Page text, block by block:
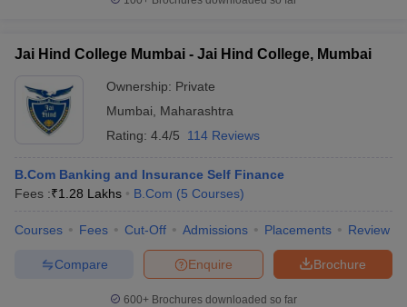
Jai Hind College Mumbai - Jai Hind College, Mumbai
Ownership: Private
Mumbai
Maharashtra
Rating: 4.4/5 114 Reviews
B.Com Banking and Insurance Self Finance
Fees :₹1.28 Lakhs B.Com (5 Courses)
Courses Fees Cut-Off Admissions Placements Review
Brochure
Enquire
Compare
600+ Brochures downloaded so far